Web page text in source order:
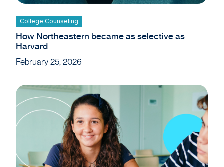
College Counseling
How Northeastern became as selective as
Harvard
February 25, 2026